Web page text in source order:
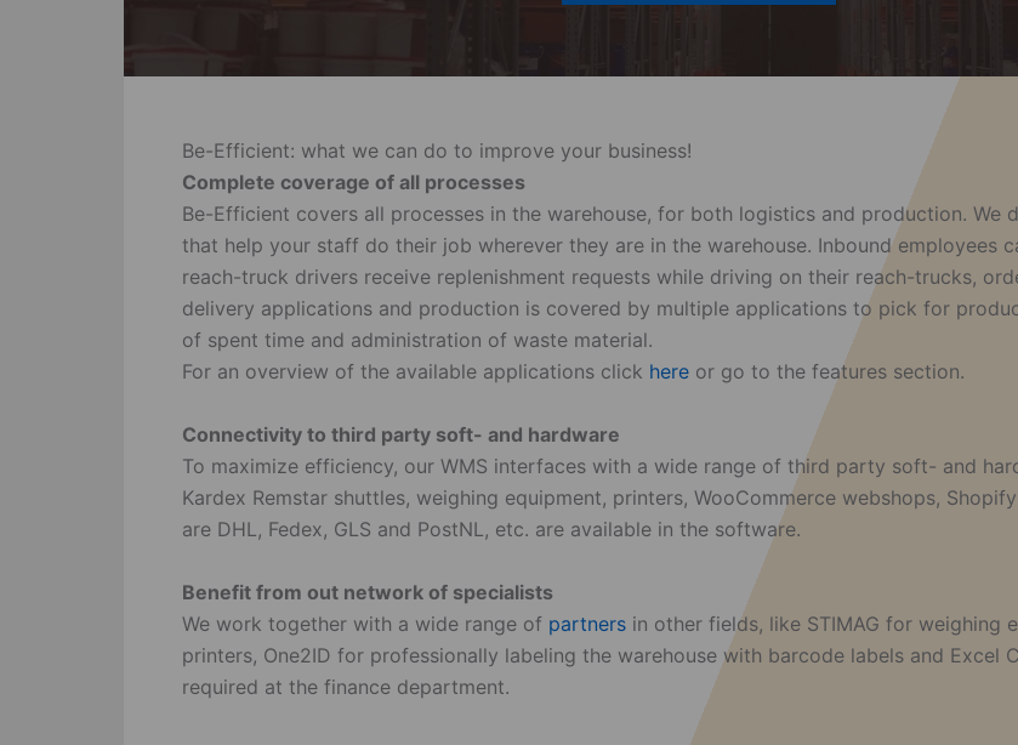
Be-Efficient: what we can do to improve your business!
Complete coverage of all processes
Be-Efficient covers all processes in the warehouse, for both logistics and production. We
that help your staff do their job wherever they are in the warehouse. Inbound employees
reach-truck drivers receive replenishment requests while driving on their reach-trucks,
delivery applications and production is covered by multiple applications to pick for
of spent time and administration of waste material.
For an overview of the available applications click here or go to the features section.
Connectivity to third party soft- and hardware
To maximize efficiency, our WMS interfaces with a wide range of third party soft- and
Kardex Remstar shuttles, weighing equipment, printers, WooCommerce webshops,
are DHL, Fedex, GLS and PostNL, etc. are available in the software.
Benefit from out network of specialists
We work together with a wide range of partners in other fields, like STIMAG for weighing
printers, One2ID for professionally labeling the warehouse with barcode labels and Excel
required at the finance department.